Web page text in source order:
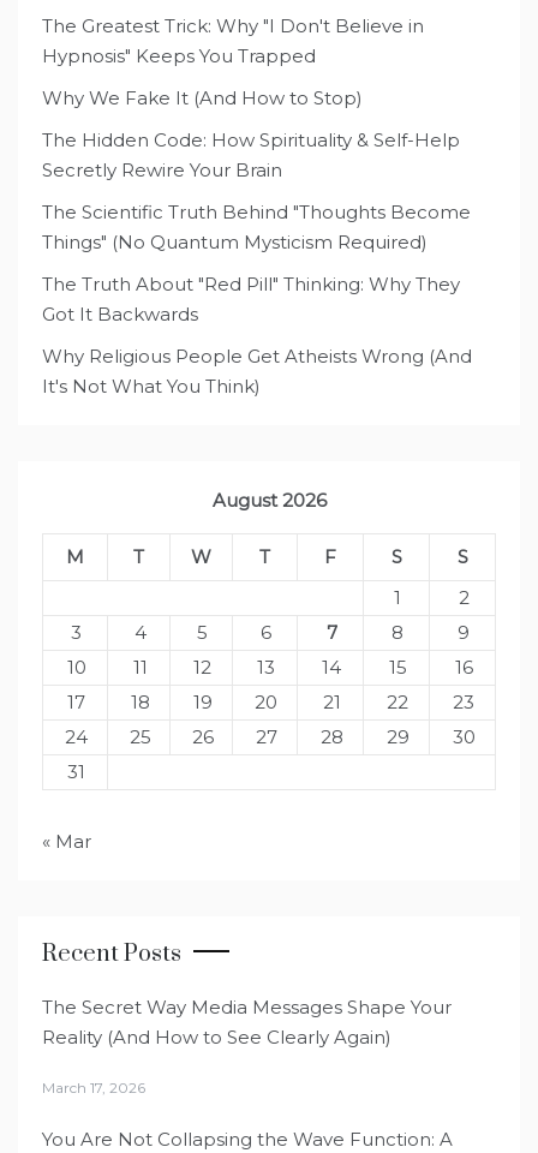
The Greatest Trick: Why "I Don't Believe in
Hypnosis" Keeps You Trapped
Why We Fake It (And How to Stop)
The Hidden Code: How Spirituality & Self-Help
Secretly Rewire Your Brain
The Scientific Truth Behind "Thoughts Become
Things" (No Quantum Mysticism Required)
The Truth About "Red Pill" Thinking: Why They
Got It Backwards
Why Religious People Get Atheists Wrong (And
It's Not What You Think)
August 2026
M T W T F S
S
1
2
3
4 5 6 7 8
9
10
11 12 13 14 15
16
17
18 19 20 21 22
23
24
25 26 27 28 29
30
31
« Mar
Recent Posts
The Secret Way Media Messages Shape Your
Reality (And How to See Clearly Again)
March 17, 2026
You Are Not Collapsing the Wave Function: A